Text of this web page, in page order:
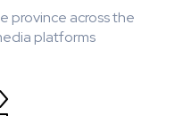
province across the
platforms